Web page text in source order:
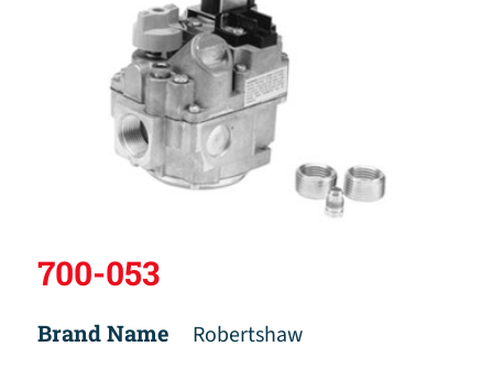
700-053
Brand Name
Robertshaw